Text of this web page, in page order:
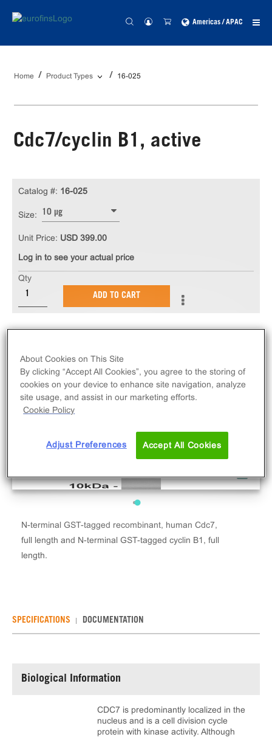
Americas / APAC
Home Product Types 16-025
Cdc7/cyclin B1, active
N-terminal GST-tagged recombinant, human Cdc7,
full length and N-terminal GST-tagged cyclin B1, full
length.
Catalog #: 16-025
Size: 10 µg
Unit Price: USD 399.00
Log in to see your actual price
Qty
ADD TO CART
SPECIFICATIONS DOCUMENTATION
Biological Information
CDC7 is predominantly localized in the
nucleus and is a cell division cycle
protein with kinase activity. Although
About Cookies on This Site
By clicking “Accept All Cookies”, you agree to the storing of
cookies on your device to enhance site navigation, analyze
site usage, and assist in our marketing efforts.
Cookie Policy
Adjust Preferences Accept All Cookies